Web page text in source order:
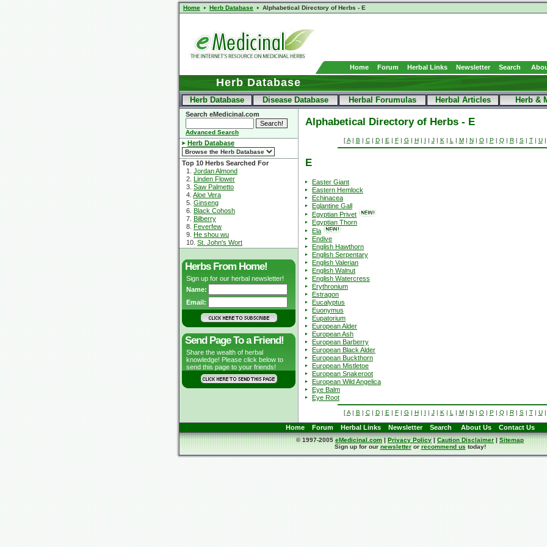
Home Herb Database Alphabetical Directory of Herbs - E
Home Forum Herbal Links Newsletter Search
Herb Database
Herb Database Disease Database Herbal Forumulas Herbal Articles Herb &
Search eMedicinal.com
Advanced Search
Herb Database
Top 10 Herbs Searched For
1. Jordan Almond
2. Linden Flower
3. Saw Palmetto
4. Aloe Vera
5. Ginseng
6. Black Cohosh
7. Bilberry
8. Feverfew
9. He shou wu
10. St. John's Wort
Herbs From Home!
Sign up for our herbal newsletter!
Name:
Email:
Send Page To a Friend!
Share the wealth of herbal
knowledge! Please click below to
send this page to your friends!
Alphabetical Directory of Herbs - E
[A| B | C| D| E | F| G | H| I | J| K | L | M| N| O| P| Q| R| S| T| U|
E
Easter Giant
Eastern Hemlock
Echinacea
Eglantine Gall
Egyptian Privet
Egyptian Thorn
Ela
Endive
English Hawthorn
English Serpentary
English Valerian
English Walnut
English Watercress
Erythronium
Estragon
Eucalyptus
Euonymus
Eupatorium
European Alder
European Ash
European Barberry
European Black Alder
European Buckthorn
European Mistletoe
European Snakeroot
European Wild Angelica
Eye Balm
Eye Root
[A| B | C| D| E | F| G | H| I | J| K | L | M| N| O| P| Q| R| S| T| U|
Home Forum Herbal Links Newsletter Search About Us Contact Us
© 1997-2005eMedicinal.com|Privacy Policy|Caution Disclaimer|Sitemap
Sign up for ournewsletterorrecommend ustoday!